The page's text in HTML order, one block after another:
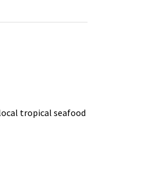
tropical seafood